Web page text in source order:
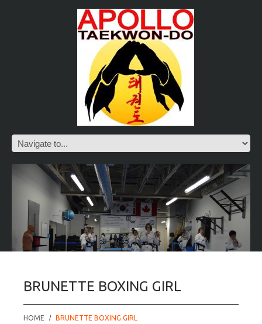
BRUNETTE BOXING GIRL
HOME BRUNETTE BOXING GIRL